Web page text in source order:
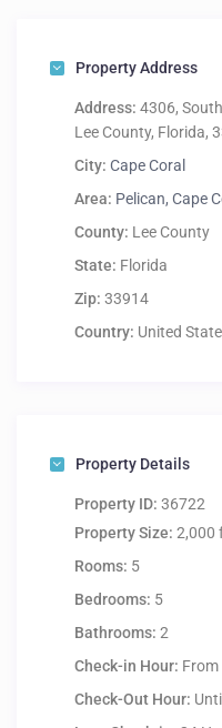
Property Address
Address: 4306,
Lee County, Florida,
City: Cape Coral
Area: Pelican, Cape
County: Lee County
State: Florida
Zip: 33914
Country: United
Property Details
Property ID: 36722
Property Size: 2,000
Rooms: 5
Bedrooms: 5
Bathrooms: 2
Check-in Hour: From
Check-Out Hour: